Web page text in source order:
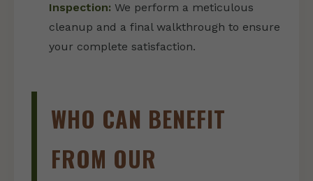
Inspection: We perform a meticulous
cleanup and a final walkthrough to ensure
your complete satisfaction.
WHO CAN BENEFIT
FROM OUR